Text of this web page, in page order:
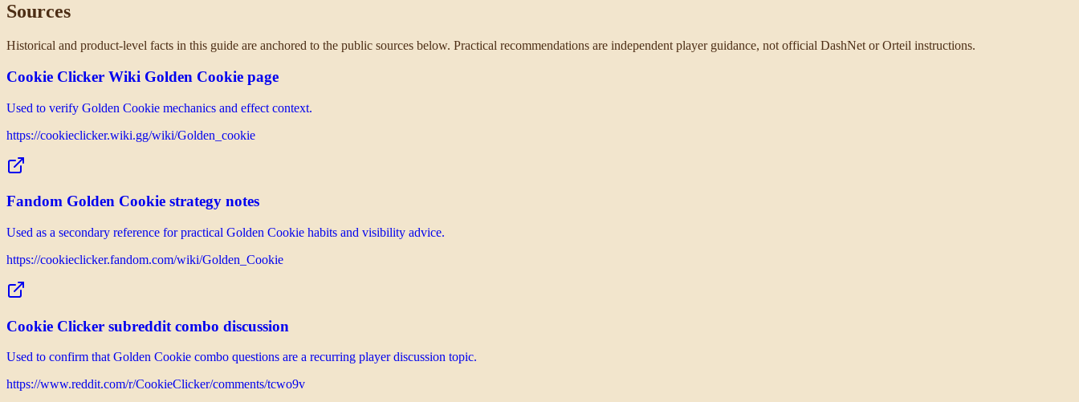
Sources
Historical and product-level facts in this guide are anchored to the public sources below. Practical recommendations are independent player guidance, not official DashNet or Orteil instructions.
Cookie Clicker Wiki Golden Cookie page
Used to verify Golden Cookie mechanics and effect context.
https://cookieclicker.wiki.gg/wiki/Golden_cookie
Fandom Golden Cookie strategy notes
Used as a secondary reference for practical Golden Cookie habits and visibility advice.
https://cookieclicker.fandom.com/wiki/Golden_Cookie
Cookie Clicker subreddit combo discussion
Used to confirm that Golden Cookie combo questions are a recurring player discussion topic.
https://www.reddit.com/r/CookieClicker/comments/tcwo9v